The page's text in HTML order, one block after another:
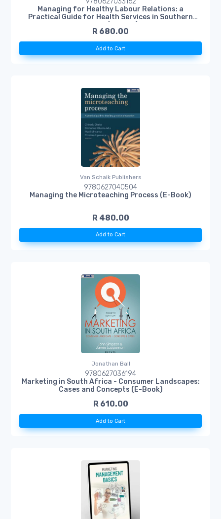
Managing for Healthy Labour Relations: a
Practical Guide for Health Services in Southern
R 680.00
Add to Cart
Van Schaik Publishers
9780627040504
Managing the Microteaching Process (E-Book)
R 480.00
Add to Cart
Jonathan Ball
9780627036194
Marketing in South Africa - Consumer Landscapes:
Cases and Concepts (E-Book)
R 610.00
Add to Cart